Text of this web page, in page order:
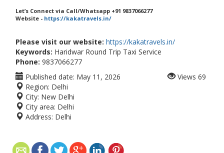
Let’s Connect via Call/Whatsapp +91 9837066277
Website - https://kakatravels.in/
Please visit our website: https://kakatravels.in/
Keywords: Haridwar Round Trip Taxi Service
Phone: 9837066277
Published date: May 11, 2026
Region: Delhi
City: New Delhi
City area: Delhi
Address: Delhi
Views 69